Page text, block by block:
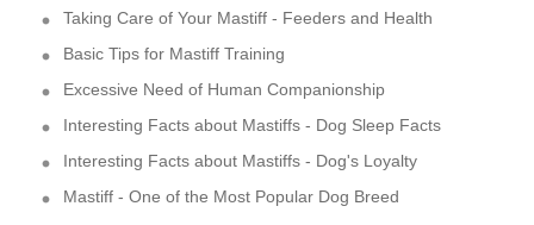
Taking Care of Your Mastiff - Feeders and Health
Basic Tips for Mastiff Training
Excessive Need of Human Companionship
Interesting Facts about Mastiffs - Dog Sleep Facts
Interesting Facts about Mastiffs - Dog's Loyalty
Mastiff - One of the Most Popular Dog Breed